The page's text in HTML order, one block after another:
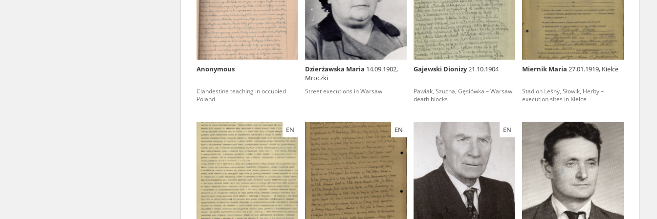
Anonymous
Clandestine teaching in occupied
Poland
Dzierżawska Maria 14.09.1902,
Mroczki
Street executions in Warsaw
Gajewski Dionizy21.10.1904
Pawiak, Szucha, Gęsiówka – Warsaw
death blocks
Miernik Maria 27.01.1919, Kielce
Stadion Leśny, Słowik, Herby –
execution sites in Kielce
EN EN EN
state archives in Poland.
The accounts record the harrowing experiences of Polish citizens – victims of the terror of two
totalitarian regimes. Many contain graphic details, and therefore should be accessed by minors only
under adult supervision.
research. The contents of the depositions were affected by the circumstances in which they were made,
proved fallible, while not all proceedings in which witnesses were heard ended in convictions.
On 26 February 2022 – two days after the Russian aggression – the Pilecki Institute established the
Raphael Lemkin Center for Documenting Russian Crimes in Ukraine. In February 2023, we commenced
the regular publication of questionnaires, filmed accounts, photographs and films documenting Russian
crimes against Ukrainian civilians in the “Chronicles of Terror” database. For safety reasons, full access
to these materials is possible only in the reading rooms of the Library of the Pilecki Institute in Warsaw
in Berlin after obtaining necessary permissions.